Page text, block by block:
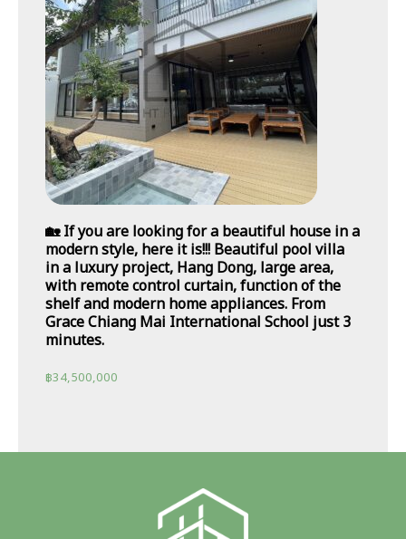
🏡 If you are looking for a beautiful house in a
modern style, here it is!!! Beautiful pool villa
in a luxury project, Hang Dong, large area,
with remote control curtain, function of the
shelf and modern home appliances. From
Grace Chiang Mai International School just 3
minutes.
฿34,500,000